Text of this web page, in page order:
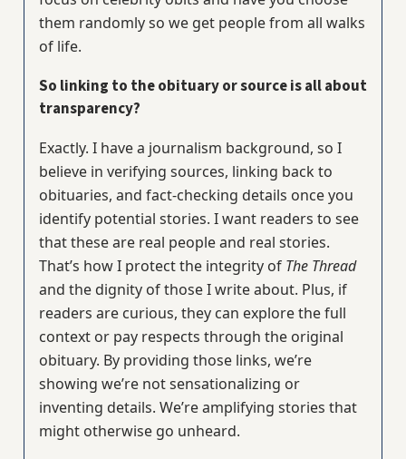
them randomly so we get people from all walks
of life.
So linking to the obituary or source is all about
transparency?
Exactly. I have a journalism background, so I
believe in verifying sources, linking back to
obituaries, and fact-checking details once you
identify potential stories. I want readers to see
that these are real people and real stories.
That’s how I protect the integrity of The Thread
and the dignity of those I write about. Plus, if
readers are curious, they can explore the full
context or pay respects through the original
obituary. By providing those links, we’re
showing we’re not sensationalizing or
inventing details. We’re amplifying stories that
might otherwise go unheard.